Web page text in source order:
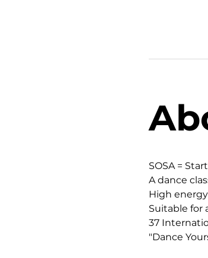
SOSA =
A dance
High
Suitable for
37
"Dance